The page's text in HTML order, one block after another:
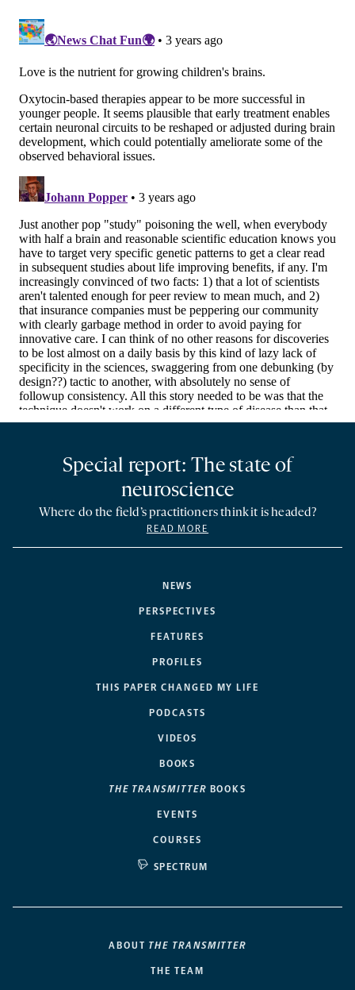
NEWS
PERSPECTIVES
FEATURES
PROFILES
THIS PAPER CHANGED MY LIFE
PODCASTS
VIDEOS
BOOKS
THE TRANSMITTER BOOKS
EVENTS
COURSES
SPECTRUM
Special report: The state of
neuroscience
Where do the field’s practitioners think it is headed?
READ MORE
ABOUT THE TRANSMITTER
THE TEAM